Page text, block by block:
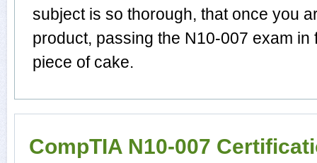
subject is so thorough, that once you
product, passing the N10-007 exam in
piece of cake.
CompTIA N10-007